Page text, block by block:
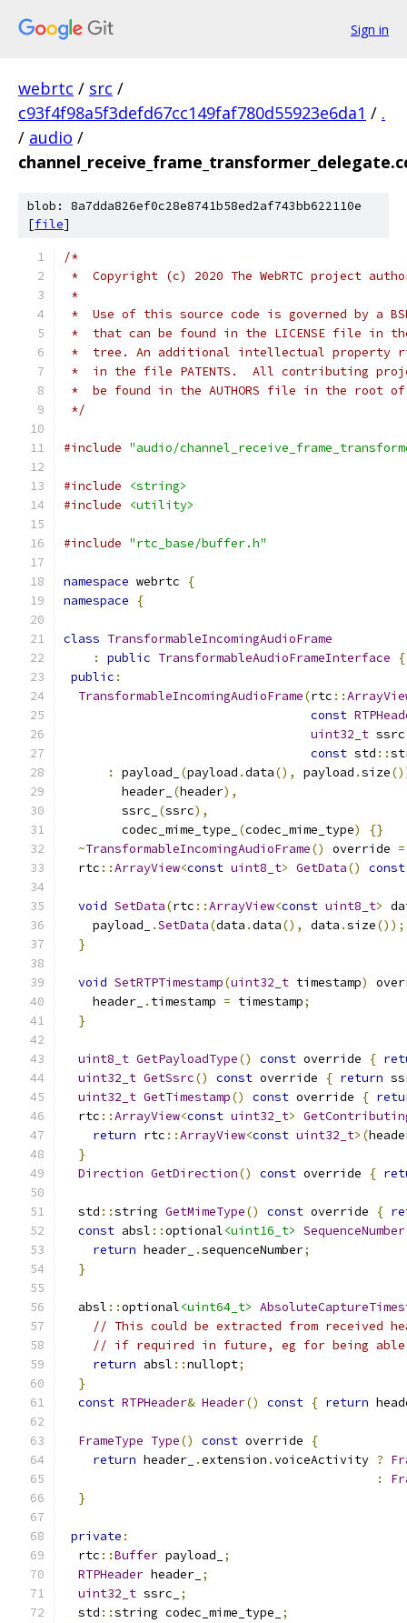
Sign in
webrtc / src /
c93f4f98a5f3defd67cc149faf780d55923e6da1 / .
/ audio /
blob: 8a7dda826ef0c28e8741b58ed2af743bb622110e
[file]
/*
*  Copyright (c) 2020 The WebRTC project
*
*  Use of this source code is governed by a
*  that can be found in the LICENSE file in
*  tree. An additional intellectual property
*  in the file PATENTS.  All contributing
*  be found in the AUTHORS file in the root
*/
#include "audio/
#include
<string>
#include
<utility>
#include "rtc_base/buffer.h"
namespace webrtc
{
namespace
{
class TransformableIncomingAudioFrame
:
public TransformableAudioFrameInterface
{
public :
TransformableIncomingAudioFrame(rtc ::
const
uint32_t ssrc
const std ::
:
payload_ (payload .data(), payload .size
        header_
(header),
        ssrc_
(ssrc),
        codec_mime_type_
(codec_mime_type)
{}
~TransformableIncomingAudioFrame() override =
  rtc
::ArrayView<const uint8_t> GetData() const
void SetData(rtc ::ArrayView<const uint8_t>
    payload_
.SetData(data .data(), data .size());
}
void SetRTPTimestamp(uint32_t timestamp)
    header_
. timestamp = timestamp;
}
uint8_t GetPayloadType() const override {
uint32_t GetSsrc() const override { return
uint32_t GetTimestamp() const override {
  rtc
::ArrayView<const uint32_t>
return rtc ::ArrayView<const uint32_t>(
}
Direction GetDirection() const override {
  std
::string GetMimeType() const override {
const absl ::optional<uint16_t> SequenceNumber
return header_ .sequenceNumber;
}
  absl
::optional<uint64_t>
// This could be extracted from received
// if required in future, eg for being able
return absl ::nullopt;
}
const RTPHeader& Header() const { return
FrameType Type() const override
{
return header_ .extension .voiceActivity ?
:
}
private :
  rtc
::Buffer payload_
;
RTPHeader header_ ;
uint32_t ssrc_
;
  std
::string codec_mime_type_
;